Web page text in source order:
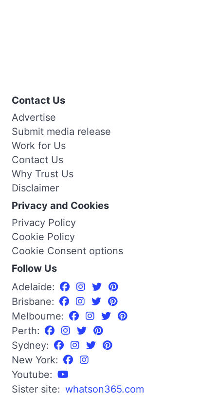
Contact Us
Advertise
Submit media release
Work for Us
Contact Us
Why Trust Us
Disclaimer
Privacy and Cookies
Privacy Policy
Cookie Policy
Cookie Consent options
Follow Us
Adelaide:
Brisbane:
Melbourne:
Perth:
Sydney:
New York:
Youtube:
Sister site: whatson365.com